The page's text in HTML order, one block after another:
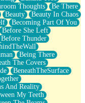
Thoughts
Be There
Beauty
Beauty In Chaos
Becoming Part Of You
Before She Left
Before Thunder
Being There
The Covers
BeneathTheSurface
And Reality
My Teeth